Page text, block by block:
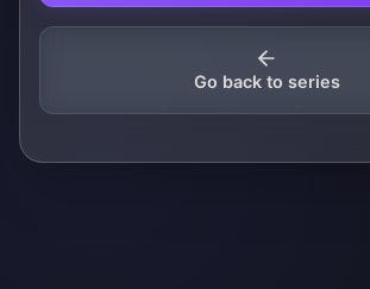
Go back to series